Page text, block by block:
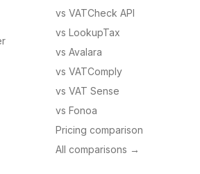
vs VATCheck API
vs LookupTax
vs Avalara
vs VATComply
vs VAT Sense
vs Fonoa
Pricing comparison
All comparisons →